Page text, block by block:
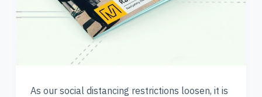
As our social distancing restrictions loosen, it is